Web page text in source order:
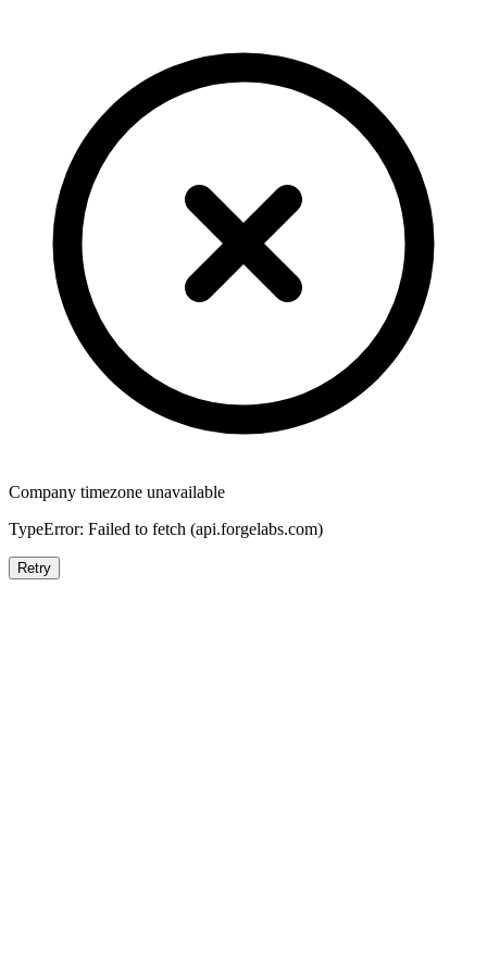
Company timezone unavailable
TypeError: Failed to fetch (api.forgelabs.com)
Retry